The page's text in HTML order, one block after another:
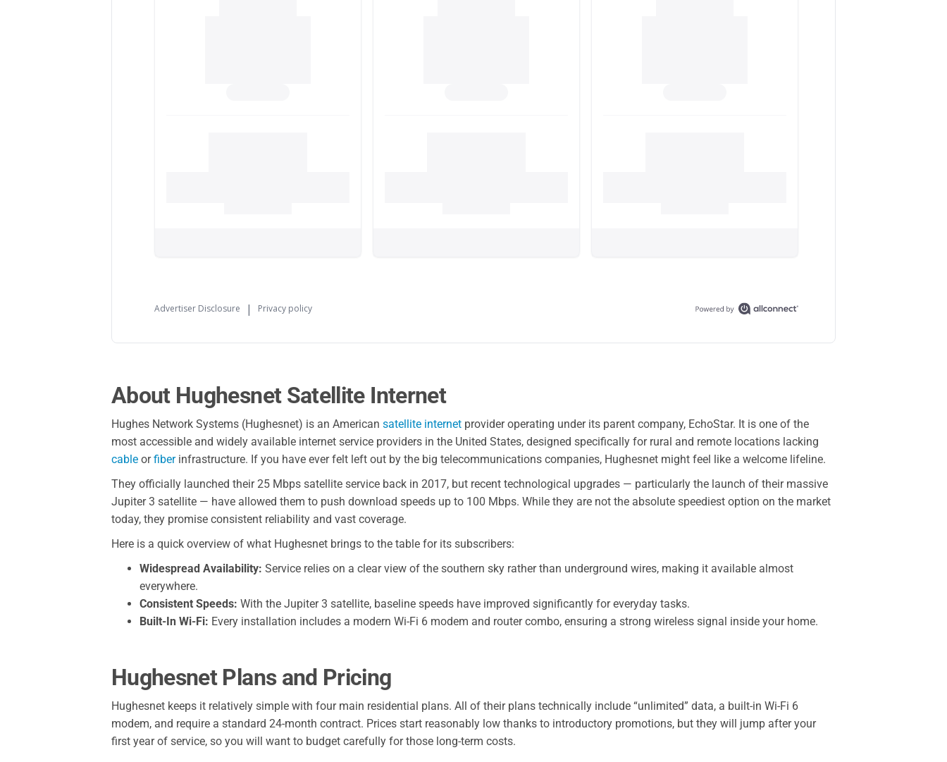
About Hughesnet Satellite Internet
Hughes Network Systems (Hughesnet) is an American satellite internetprovider operating under its parent company, EchoStar. It is one of the
most accessible and widely available internet service providers in the United States, designed specifically for rural and remote locations lacking
cableorfiberinfrastructure. If you have ever felt left out by the big telecommunications companies, Hughesnet might feel like a welcome lifeline.
They officially launched their 25 Mbps satellite service back in 2017, but recent technological upgrades — particularly the launch of their massive
Jupiter 3 satellite — have allowed them to push download speeds up to 100 Mbps. While they are not the absolute speediest option on the market
today, they promise consistent reliability and vast coverage.
Here is a quick overview of what Hughesnet brings to the table for its subscribers:
Widespread Availability: Service relies on a clear view of the southern sky rather than underground wires, making it available almost
everywhere.
Consistent Speeds: With the Jupiter 3 satellite, baseline speeds have improved significantly for everyday tasks.
Built-In Wi-Fi: Every installation includes a modern Wi-Fi 6 modem and router combo, ensuring a strong wireless signal inside your home.
Hughesnet Plans and Pricing
Hughesnet keeps it relatively simple with four main residential plans. All of their plans technically include “unlimited” data, a built-in Wi-Fi 6
modem, and require a standard 24-month contract. Prices start reasonably low thanks to introductory promotions, but they will jump after your
first year of service, so you will want to budget carefully for those long-term costs.